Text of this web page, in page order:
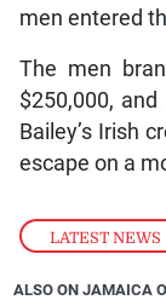
LATEST NEWS
men entered
The men
$250,000,
Bailey’s Irish
escape on a
ALSO ON JAMAICA